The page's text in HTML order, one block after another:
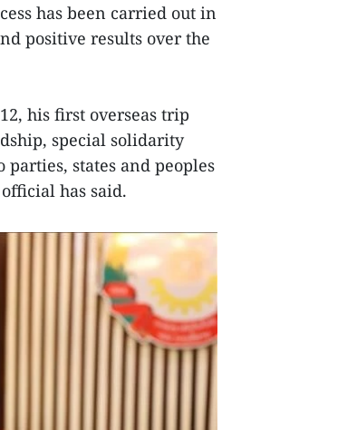
has been carried out in
positive results over the
his first overseas trip
special solidarity
states and peoples
has said.